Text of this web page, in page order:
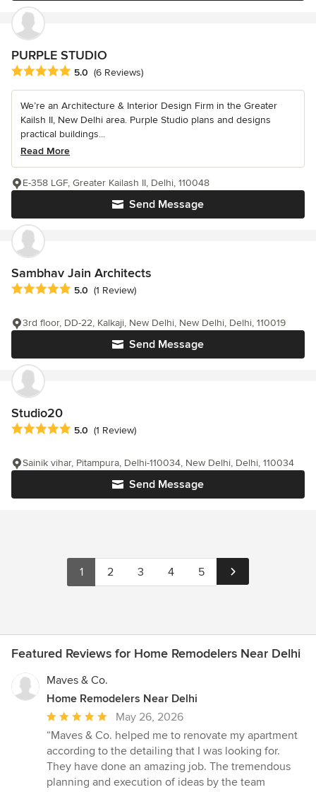
PURPLE STUDIO
Average rating: 5 out of 5 stars
5.0 (6 Reviews)
We’re an Architecture & Interior Design Firm in the Greater
Kailsh II, New Delhi area. Purple Studio plans and designs
practical buildings...
Read More
Send Message
E-358 LGF, Greater Kailash II, Delhi, 110048
Sambhav Jain Architects
Average rating: 5 out of 5 stars
5.0 (1 Review)
Send Message
3rd floor, DD-22, Kalkaji, New Delhi, New Delhi, Delhi, 110019
Studio20
Average rating: 5 out of 5 stars
5.0 (1 Review)
Send Message
Sainik vihar, Pitampura, Delhi-110034, New Delhi, Delhi, 110034
1 2 3 4 5
Featured Reviews for Home Remodelers Near Delhi
Maves & Co.
Home Remodelers Near Delhi
Average
rating:
5
out
of
May 26, 2026
“Maves & Co. helped me to renovate my apartment
according to the detailing that I was looking for.
They have done an amazing job. The tremendous
planning and execution of ideas by the team